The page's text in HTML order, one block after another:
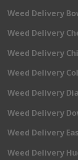
Weed Delivery
Weed Delivery
Weed Delivery
Weed Delivery
Weed Delivery
Weed Delivery
Weed Delivery
Weed Delivery